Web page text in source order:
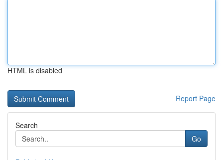
HTML is disabled
Report Page
Search
Go